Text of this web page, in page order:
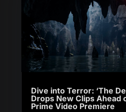
Dive into Terror: ‘The
Drops New Clips Ahead
Prime Video Premiere